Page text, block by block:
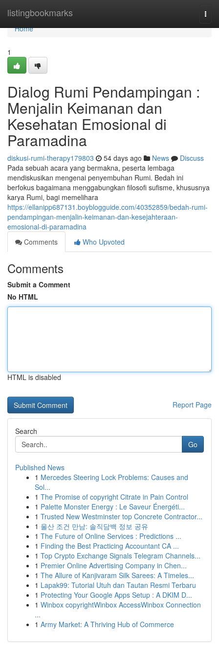
listingbookmarks
Home
Home
1
Dialog Rumi Pendampingan :
Menjalin Keimanan dan
Kesehatan Emosional di
Paramadina
diskusi-rumi-therapy179803 54 days ago News
Discuss
Pada sebuah acara yang bermakna, peserta lembaga
mendiskusikan mengenai penyembuhan Rumi. Bedah ini
berfokus bagaimana menggabungkan filosofi sufisme, khususnya
karya Rumi, bagi memelihara
https://ellanipp687131.boyblogguide.com/40352859/bedah-rumi-
pendampingan-menjalin-keimanan-dan-kesejahteraan-
emosional-di-paramadina
Comments
Who Upvoted
Comments
Submit a Comment
No HTML
HTML is disabled
Report Page
Search
Go
Published News
1 Mercedes Steering Lock Problems: Causes and
Sol...
1 The Promise of copyright Citrate in Pain Control
1 Palette Monster Energy : Le Saveur Énergéti...
1 Trusted New Westminster top Concrete Contractor...
1 울산 조건 만남: 솔직담백 정보 공유
1 The Future of Online Services : Predictions ...
1 Finding the Best Practicing Accountant CA ...
1 Top Crypto Exchange Signals Telegram Channels...
1 Premier Online Advertising Company in Chen...
1 The Allure of Kanjivaram Silk Sarees: A Timeles...
1 Lapak99: Tutorial Utuh dan Tautan Resmi Terbaru
1 Protecting Your Google Apps Setup : A DKIM D...
1 Winbox copyrightWinbox AccessWinbox Connection
...
1 Army Market: A Thriving Hub of Commerce